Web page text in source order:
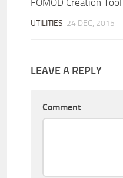
UTILITIES 24 DEC, 2015
LEAVE A REPLY
Comment